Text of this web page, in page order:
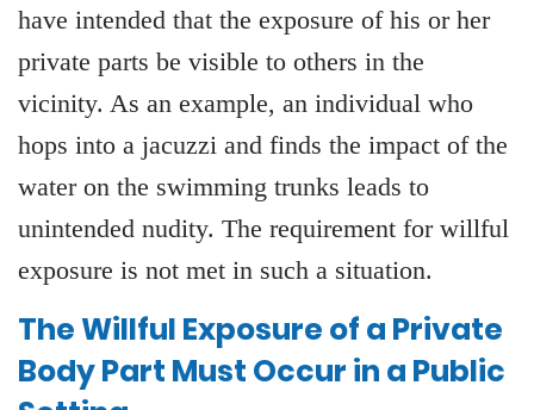
have intended that the exposure of his or her
private parts be visible to others in the
vicinity. As an example, an individual who
hops into a jacuzzi and finds the impact of the
water on the swimming trunks leads to
unintended nudity. The requirement for willful
exposure is not met in such a situation.
The Willful Exposure of a Private
Body Part Must Occur in a Public